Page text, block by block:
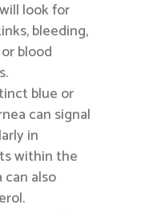
look for
bleeding,
blood
blue or
can signal
in
within the
also